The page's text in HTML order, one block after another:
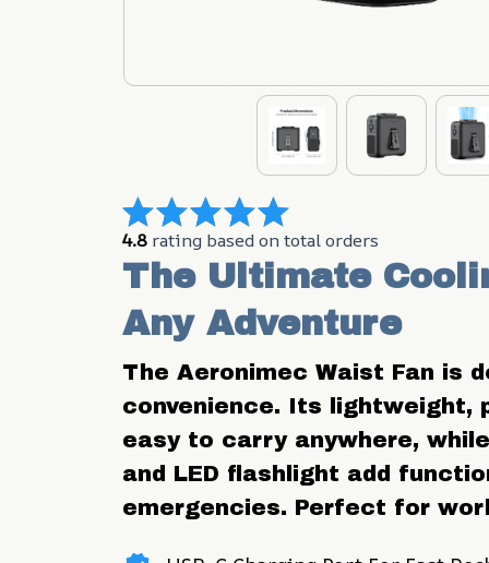
4.8 rating based on total orders
The Ultimate
Any Adventure
The Aeronimec Waist Fan is
convenience. Its lightweight,
easy to carry anywhere,
and LED flashlight add
emergencies. Perfect for